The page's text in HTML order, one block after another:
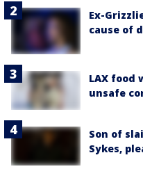
Ex-
cause of
LAX food
unsafe
Son of
Sykes,